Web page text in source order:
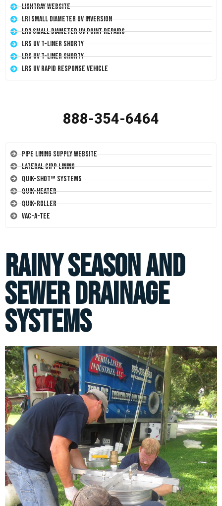
LightRay Website
LRI Small Diameter UV Inversion
LR3 Small Diameter UV Point Repairs
LRS UV T-Liner Shorty
LRS UV T-Liner Shorty
LRS UV Rapid Response Vehicle
888-354-6464
Pipe Lining Supply Website
Lateral CIPP Lining
Quik-Shot™ Systems
Quik-Heater
Quik-Roller
Vac-A-Tee
Rainy Season and
Sewer Drainage
Systems